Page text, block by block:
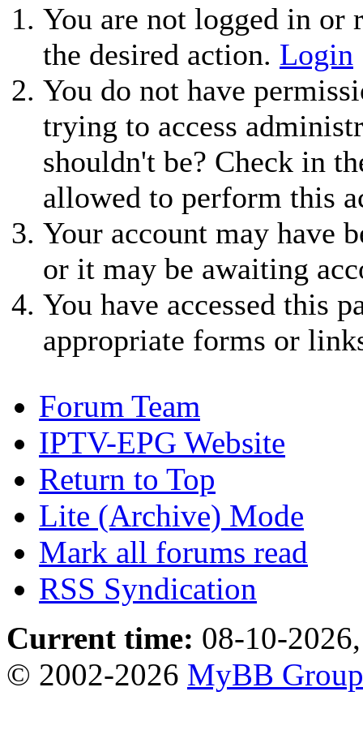
You are not logged in or
the desired action. Login
You do not have
trying to access
shouldn't be? Check in
allowed to perform this
Your account may have
or it may be awaiting
You have accessed this
appropriate forms or
Forum Team
IPTV-EPG Website
Return to Top
Lite (Archive) Mode
Mark all forums read
RSS Syndication
Current time: 08-10-
© 2002-2026 MyBB Group